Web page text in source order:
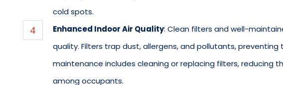
cold spots.
Enhanced Indoor Air Quality: Clean filters and well-
quality. Filters trap dust, allergens, and pollutants,
maintenance includes cleaning or replacing filters, reducing
among occupants.